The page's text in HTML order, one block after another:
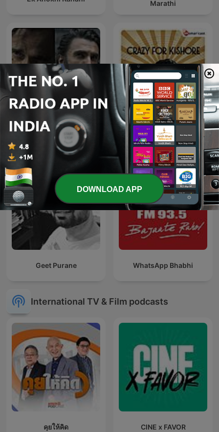
Marathi
Dhurandhar-Ghaayal hu
isliye ghatak hu
Crazy For Kishore
Geet Purane WhatsApp Bhabhi
International TV & Film podcasts
คุยให้คิด CINE x FAVOR
DOWNLOAD APP